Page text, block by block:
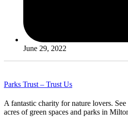
June 29, 2022
Parks Trust – Trust Us
A fantastic charity for nature lovers.
acres of green spaces and parks in